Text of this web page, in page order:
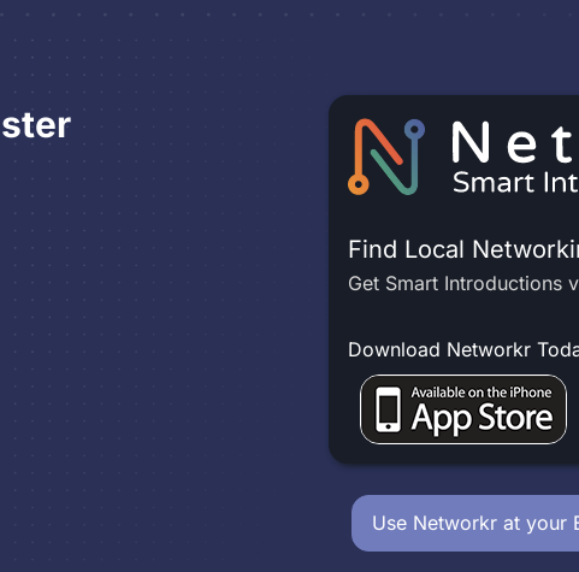
Find Local
Get Smart Introductions
Download Networkr
Use Networkr at your